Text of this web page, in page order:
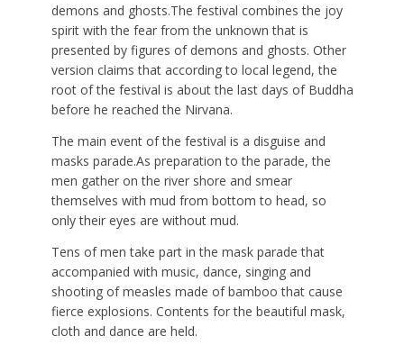
demons and ghosts.The festival combines the joy
spirit with the fear from the unknown that is
presented by figures of demons and ghosts. Other
version claims that according to local legend, the
root of the festival is about the last days of Buddha
before he reached the Nirvana.
The main event of the festival is a disguise and
masks parade.As preparation to the parade, the
men gather on the river shore and smear
themselves with mud from bottom to head, so
only their eyes are without mud.
Tens of men take part in the mask parade that
accompanied with music, dance, singing and
shooting of measles made of bamboo that cause
fierce explosions. Contents for the beautiful mask,
cloth and dance are held.